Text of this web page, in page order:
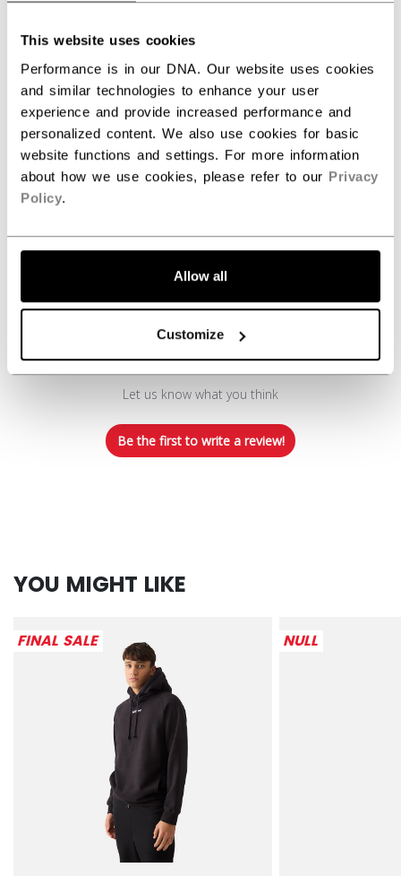
This website uses cookies
Performance is in our DNA. Our website uses cookies
and similar technologies to enhance your user
experience and provide increased performance and
personalized content. We also use cookies for basic
website functions and settings. For more information
about how we use cookies, please refer to our Privacy
Policy.
Allow all
Customize
REVIEWS
Customer Reviews
We’re looking for stars!
Let us know what you think
Be the first to write a review!
YOU MIGHT LIKE
FINAL SALE NULL